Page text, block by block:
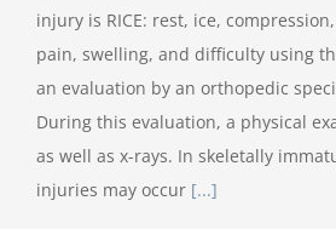
injury is RICE: rest, ice,
pain, swelling, and difficulty using
an evaluation by an orthopedic
During this evaluation, a physical
as well as x-rays. In skeletally
injuries may occur [...]